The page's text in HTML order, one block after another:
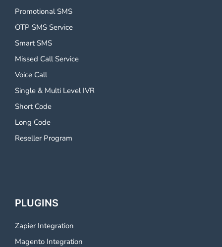
Promotional SMS
OTP SMS Service
Smart SMS
Missed Call Service
Voice Call
Single & Multi Level IVR
Short Code
Long Code
Reseller Program
PLUGINS
Zapier Integration
Magento Integration